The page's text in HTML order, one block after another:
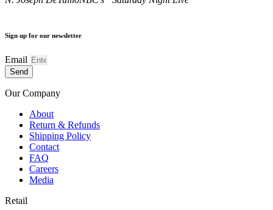
Sign up for our newsletter
Email
Send
Our Company
About
Return & Refunds
Shipping Policy
Contact
FAQ
Careers
Media
Retail